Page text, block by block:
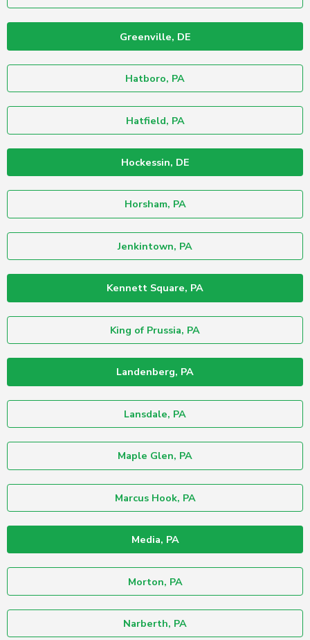
Greenville, DE
Hatboro, PA
Hatfield, PA
Hockessin, DE
Horsham, PA
Jenkintown, PA
Kennett Square, PA
King of Prussia, PA
Landenberg, PA
Lansdale, PA
Maple Glen, PA
Marcus Hook, PA
Media, PA
Morton, PA
Narberth, PA